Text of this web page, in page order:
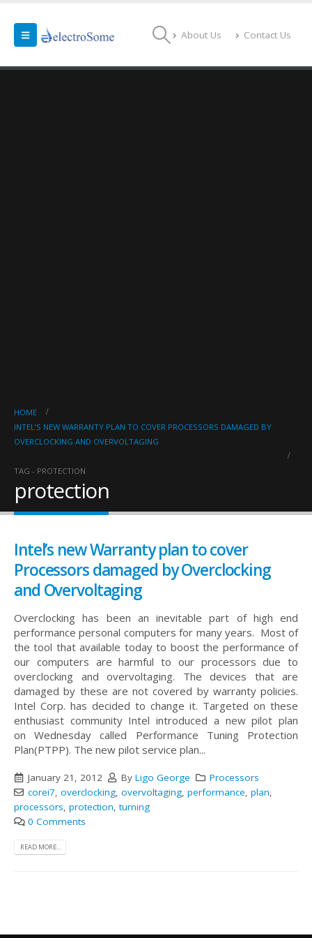
About Us Contact Us
HOME
INTEL’S NEW WARRANTY PLAN TO COVER PROCESSORS DAMAGED BY
OVERCLOCKING AND OVERVOLTAGING
TAG - PROTECTION
protection
Intel’s new Warranty plan to cover
Processors damaged by Overclocking
and Overvoltaging
Overclocking has been an inevitable part of high end
performance personal computers for many years. Most of
the tool that available today to boost the performance of
our computers are harmful to our processors due to
overclocking and overvoltaging. The devices that are
damaged by these are not covered by warranty policies.
Intel Corp. has decided to change it. Targeted on these
enthusiast community Intel introduced a new pilot plan
on Wednesday called Performance Tuning Protection
Plan(PTPP). The new pilot service plan...
January 21, 2012 By Ligo George
Processors
corei7, overclocking, overvoltaging, performance, plan,
processors, protection,turning
0 Comments
READ MORE...